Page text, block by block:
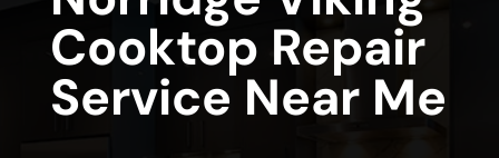
Cooktop Repair
Service Near Me